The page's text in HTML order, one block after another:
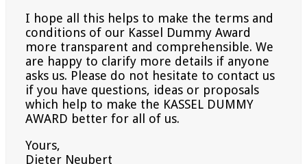
I hope all this helps to make the terms and
conditions of our Kassel Dummy Award
more transparent and comprehensible. We
are happy to clarify more details if anyone
asks us. Please do not hesitate to contact us
if you have questions, ideas or proposals
which help to make the KASSEL DUMMY
AWARD better for all of us.
Yours,
Dieter Neubert